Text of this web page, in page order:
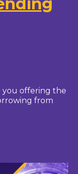
you offering the
from